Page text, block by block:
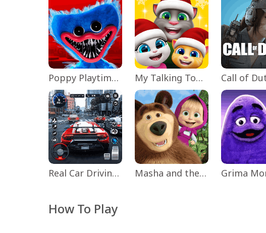
Poppy Playtime Chapter 1 My Talking Tom Friends
Real Car Driving: Race City 3D Masha and the Bear Educational
How To Play